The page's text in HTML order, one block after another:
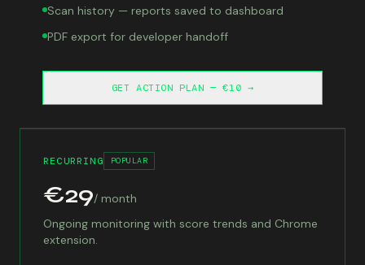
Scan history — reports saved to dashboard
PDF export for developer handoff
GET ACTION PLAN — €10 →
RECURRING POPULAR
€29/ month
Ongoing monitoring with score trends and Chrome
extension.